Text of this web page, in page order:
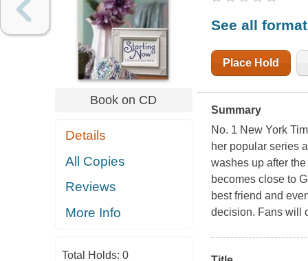
Book on CD
Details
All Copies
Reviews
More Info
Total Holds: 0
See all
Place Hold
Summary
No. 1 New York
her popular series
washes up after
becomes close to
best friend and
decision. Fans will